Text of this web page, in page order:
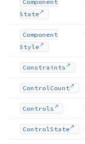
Component
State
Component
Style
Constraints
ControlCount
Controls
ControlState